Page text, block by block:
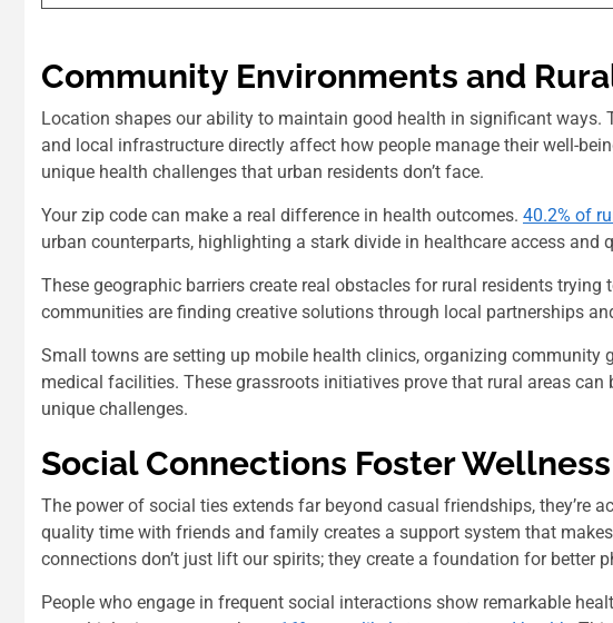
Community Environments and
Location shapes our ability to maintain good health in significant ways.
and local infrastructure directly affect how people manage their well-
unique health challenges that urban residents don’t face.
Your zip code can make a real difference in health outcomes. 40.2% of
urban counterparts, highlighting a stark divide in healthcare access and
These geographic barriers create real obstacles for rural residents
communities are finding creative solutions through local partnerships
Small towns are setting up mobile health clinics, organizing community
medical facilities. These grassroots initiatives prove that rural areas
unique challenges.
Social Connections Foster Wellness
The power of social ties extends far beyond casual friendships, they’re
quality time with friends and family creates a support system that
connections don’t just lift our spirits; they create a foundation for better
People who engage in frequent social interactions show remarkable